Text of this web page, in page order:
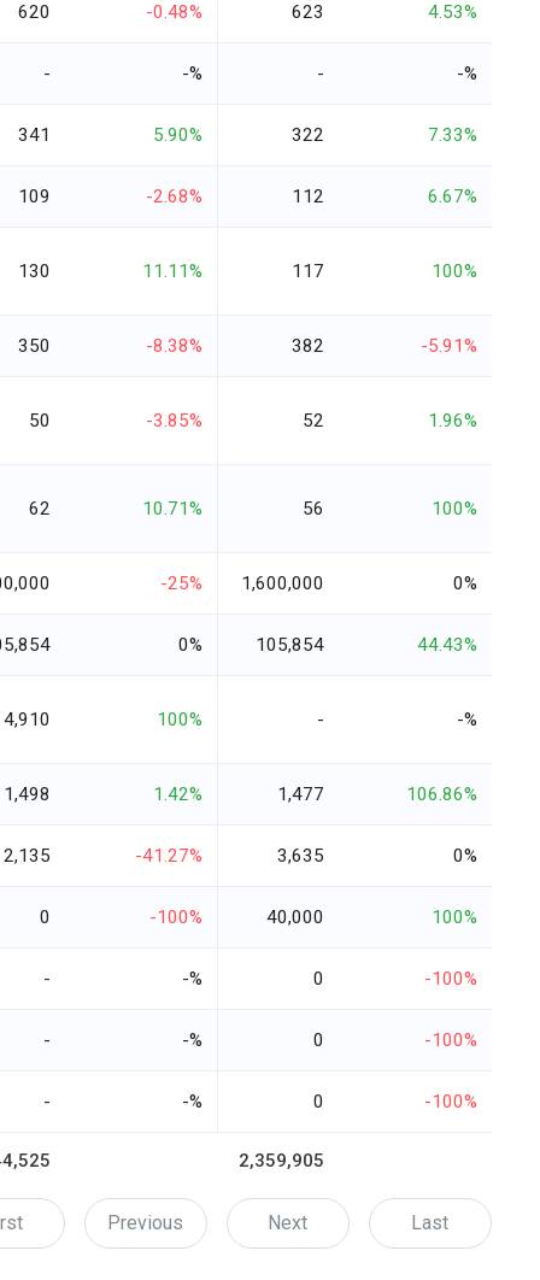
620 -0.48% 623 4.53%
- -% - -%
341 5.90% 322 7.33%
109 -2.68% 112 6.67%
130 11.11% 117 100%
350 -8.38% 382 -5.91%
50 -3.85% 52 1.96%
62 10.71% 56 100%
-25% 1,600,000 0%
0% 105,854 44.43%
4,910 100% - -%
1,498 1.42% 1,477 106.86%
2,135 -41.27% 3,635 0%
0 -100% 40,000 100%
- -% 0 -100%
- -% 0 -100%
- -% 0 -100%
2,359,905
Previous Next Last